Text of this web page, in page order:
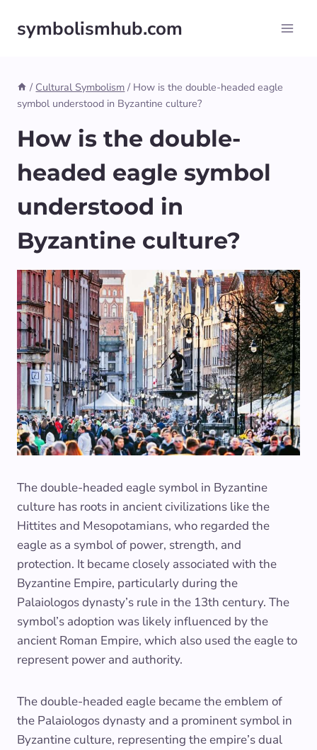
symbolismhub.com
/ Cultural Symbolism / How is the double-headed eagle
symbol understood in Byzantine culture?
How is the double-
headed eagle symbol
understood in
Byzantine culture?
The double-headed eagle symbol in Byzantine
culture has roots in ancient civilizations like the
Hittites and Mesopotamians, who regarded the
eagle as a symbol of power, strength, and
protection. It became closely associated with the
Byzantine Empire, particularly during the
Palaiologos dynasty’s rule in the 13th century. The
symbol’s adoption was likely influenced by the
ancient Roman Empire, which also used the eagle to
represent power and authority.
The double-headed eagle became the emblem of
the Palaiologos dynasty and a prominent symbol in
Byzantine culture, representing the empire’s dual